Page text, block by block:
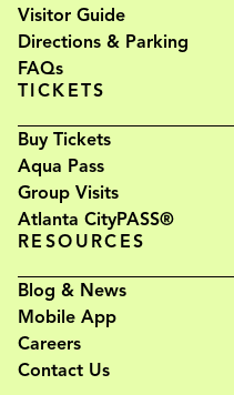
Visitor Guide
Directions & Parking
FAQs
TICKETS
Buy Tickets
Aqua Pass
Group Visits
Atlanta CityPASS®
RESOURCES
Blog & News
Mobile App
Careers
Contact Us